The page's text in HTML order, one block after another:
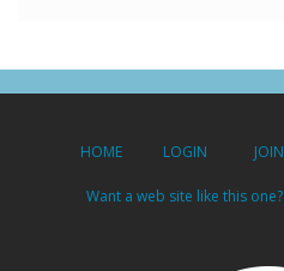
HOME LOGIN JOIN
Want a web site like this one?